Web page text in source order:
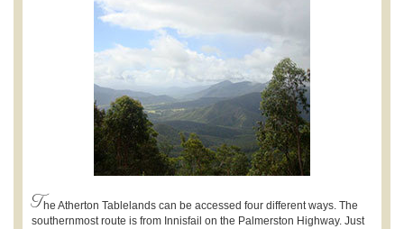
The Atherton Tablelands can be accessed four different ways. The
southernmost route is from Innisfail on the Palmerston Highway. Just